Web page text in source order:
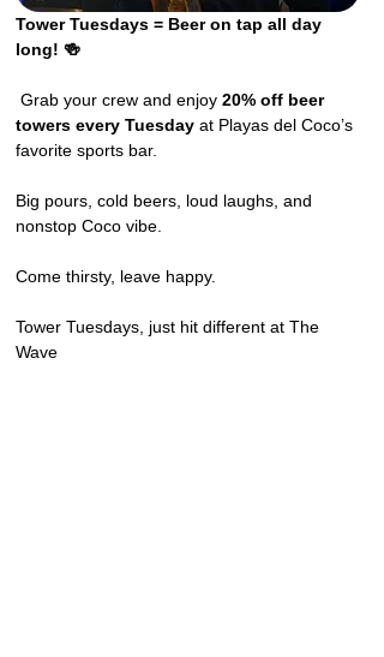
Tower Tuesdays = Beer on tap all day
long! 🍻
Grab your crew and enjoy 20% off beer
towers every Tuesday at Playas del Coco’s
favorite sports bar.
Big pours, cold beers, loud laughs, and
nonstop Coco vibe.
Come thirsty, leave happy.
Tower Tuesdays, just hit different at The
Wave